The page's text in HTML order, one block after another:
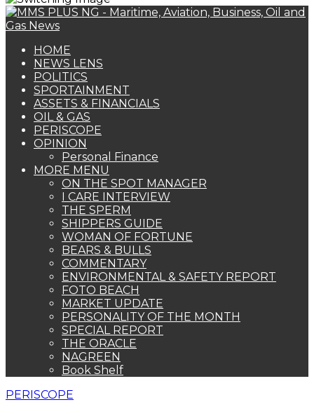
HOME
NEWS LENS
POLITICS
SPORTAINMENT
ASSETS & FINANCIALS
OIL & GAS
PERISCOPE
OPINION
Personal Finance
MORE MENU
ON THE SPOT MANAGER
I CARE INTERVIEW
THE SPERM
SHIPPERS GUIDE
WOMAN OF FORTUNE
BEARS & BULLS
COMMENTARY
ENVIRONMENTAL & SAFETY REPORT
FOTO BEACH
MARKET UPDATE
PERSONALITY OF THE MONTH
SPECIAL REPORT
THE ORACLE
NAGREEN
Book Shelf
PERISCOPE